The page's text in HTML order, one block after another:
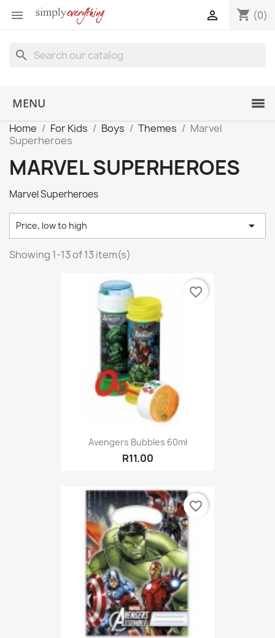
 shopping_cart (0)

search
MENU
Home For Kids Boys Themes
Marvel
Superheroes
MARVEL SUPERHEROES
Marvel Superheroes
Price, low to high 
Showing 1-13 of 13 item(s)
Avengers Bubbles 60ml
R11.00
favorite_border
favorite_border